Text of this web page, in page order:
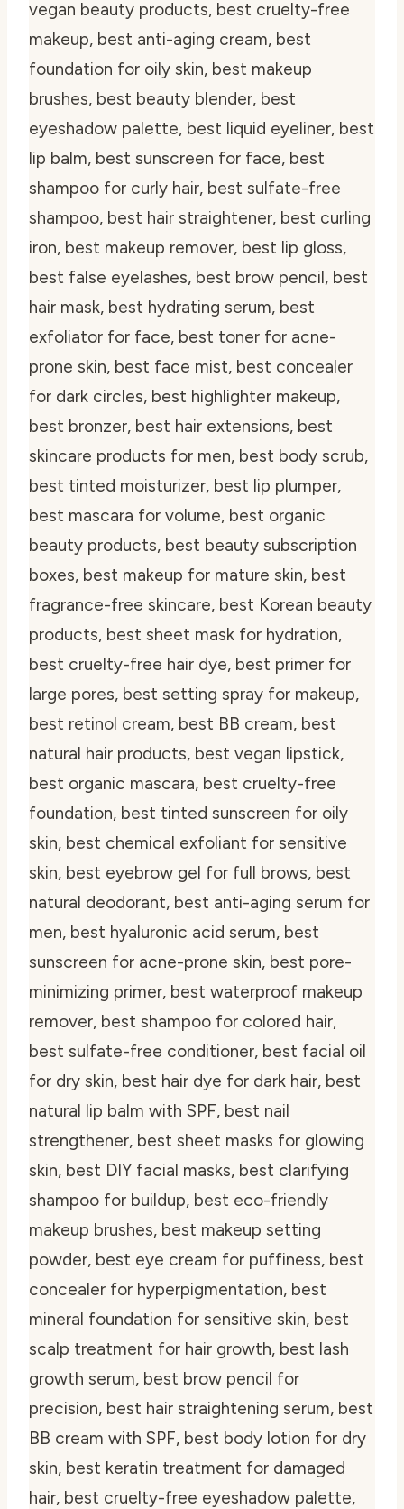
vegan beauty products, best cruelty-free
makeup, best anti-aging cream, best
foundation for oily skin, best makeup
brushes, best beauty blender, best
eyeshadow palette, best liquid eyeliner, best
lip balm, best sunscreen for face, best
shampoo for curly hair, best sulfate-free
shampoo, best hair straightener, best curling
iron, best makeup remover, best lip gloss,
best false eyelashes, best brow pencil, best
hair mask, best hydrating serum, best
exfoliator for face, best toner for acne-
prone skin, best face mist, best concealer
for dark circles, best highlighter makeup,
best bronzer, best hair extensions, best
skincare products for men, best body scrub,
best tinted moisturizer, best lip plumper,
best mascara for volume, best organic
beauty products, best beauty subscription
boxes, best makeup for mature skin, best
fragrance-free skincare, best Korean beauty
products, best sheet mask for hydration,
best cruelty-free hair dye, best primer for
large pores, best setting spray for makeup,
best retinol cream, best BB cream, best
natural hair products, best vegan lipstick,
best organic mascara, best cruelty-free
foundation, best tinted sunscreen for oily
skin, best chemical exfoliant for sensitive
skin, best eyebrow gel for full brows, best
natural deodorant, best anti-aging serum for
men, best hyaluronic acid serum, best
sunscreen for acne-prone skin, best pore-
minimizing primer, best waterproof makeup
remover, best shampoo for colored hair,
best sulfate-free conditioner, best facial oil
for dry skin, best hair dye for dark hair, best
natural lip balm with SPF, best nail
strengthener, best sheet masks for glowing
skin, best DIY facial masks, best clarifying
shampoo for buildup, best eco-friendly
makeup brushes, best makeup setting
powder, best eye cream for puffiness, best
concealer for hyperpigmentation, best
mineral foundation for sensitive skin, best
scalp treatment for hair growth, best lash
growth serum, best brow pencil for
precision, best hair straightening serum, best
BB cream with SPF, best body lotion for dry
skin, best keratin treatment for damaged
hair, best cruelty-free eyeshadow palette,